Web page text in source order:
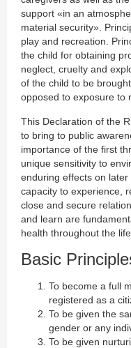
support «in an
material security».
play and recreation.
the child for obtaining
neglect, cruelty and
of the child to be
opposed to exposure to
This Declaration of the
to bring to public
importance of the first
unique sensitivity to
enduring effects on later
capacity to experience,
close and secure
and learn are
health throughout the life
Basic
To become a full
registered as a
To be given the
gender or any
To be given